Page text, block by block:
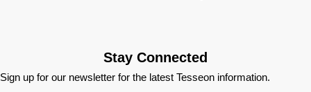
Stay Connected
Sign up for our newsletter for the latest Tesseon information.